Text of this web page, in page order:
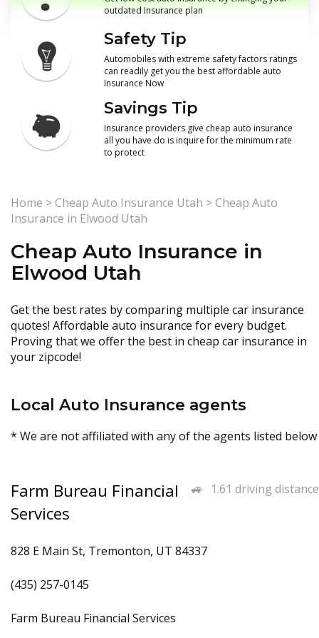
outdated Insurance plan
Safety Tip
Automobiles with extreme safety factors ratings
can readily get you the best affordable auto
Insurance Now
Savings Tip
Insurance providers give cheap auto insurance
all you have do is inquire for the minimum rate
to protect
Home >Cheap Auto Insurance Utah >Cheap Auto
Insurance in Elwood Utah
Cheap Auto Insurance in
Elwood Utah
Get the best rates by comparing multiple car insurance
quotes! Affordable auto insurance for every budget.
Proving that we offer the best in cheap car insurance in
your zipcode!
Local Auto Insurance agents
* We are not affiliated with any of the agents listed below
1.61 driving distance
Farm Bureau Financial
Services
828 E Main St, Tremonton, UT 84337
(435) 257-0145
Farm Bureau Financial Services